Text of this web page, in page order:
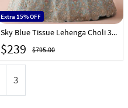
Extra 15% OFF
Sky Blue Tissue Lehenga Choli 326151
$239 $795.00
3